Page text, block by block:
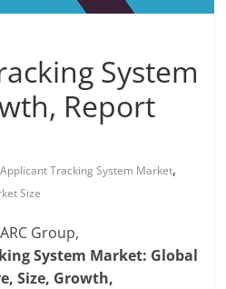
System
Report
Applicant Tracking System Market,
Size
Group,
System Market: Global
Size, Growth,